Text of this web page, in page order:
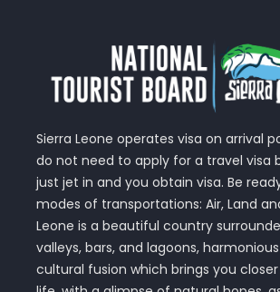
Sierra Leone operates visa on arrival
do not need to apply for a travel visa
just jet in and you obtain visa. Be
modes of transportations: Air, Land
Leone is a beautiful country
valleys, bars, and lagoons,
cultural fusion which brings you